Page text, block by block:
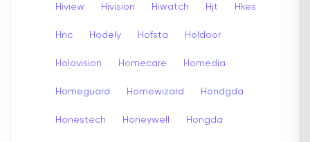
Hiview Hivision Hiwatch Hjt Hkes
Hnc Hodely Hofsta Holdoor
Holovision Homecare Homedia
Homeguard Homewizard Hondgda
Honestech Honeywell Hongda